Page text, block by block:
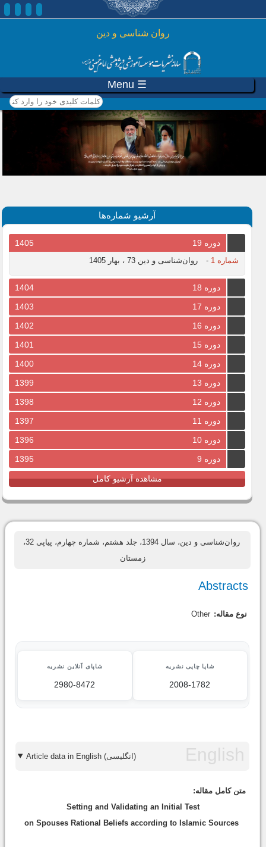
رفتن به محتوای اصلی
روان شناسی و دين
☰ Menu
کلمات کلیدی خود را وارد
کنید
آرشیو شماره‌ها
دوره 19 1405
شماره 1 - روان‌شناسی و دین 73 ، بهار 1405
دوره 18
1404
دوره 17
1403
دوره 16
1402
دوره 15
1401
دوره 14
1400
دوره 13
1399
دوره 12
1398
دوره 11
1397
دوره 10
1396
دوره 9
1395
مشاهده آرشیو کامل
روان‌شناسی و دین، سال 1394، جلد هشتم، شماره چهارم، پیاپی 32،
زمستان
Abstracts
نوع مقاله: Other
شاپا چاپی نشریه
2008-1782
شاپای آنلاین نشریه
2980-8472
Article data in English (انگلیسی)
متن کامل مقاله:
Setting and Validating an Initial Test
on Spouses Rational Beliefs according to Islamic Sources